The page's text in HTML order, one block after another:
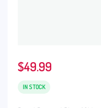
$49.99
IN STOCK